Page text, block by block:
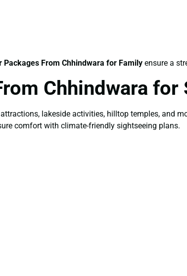
Packages From Chhindwara for Family ensure a
Chhindwara for
lakeside activities, hilltop temples, and
comfort with climate-friendly sightseeing plans.